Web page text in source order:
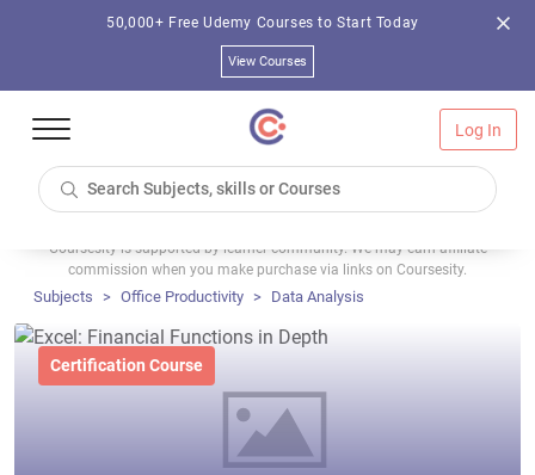
50,000+ Free Udemy Courses to Start Today
View Courses
Log In
Coursesity is supported by learner community. We may earn affiliate
commission when you make purchase via links on Coursesity.
Subjects Office Productivity Data Analysis
Certification Course